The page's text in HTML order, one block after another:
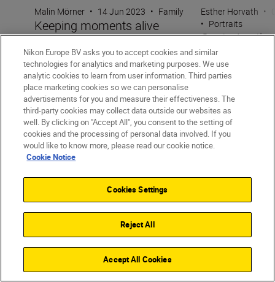
Malin Mörner • 14 Jun 2023 • Family
Keeping moments alive
through candid photography
Esther Horvath •
• Portraits
Capturing
moment with
Unlock greater
creativity
SUBSCRIBE TO OUR
NEWSLETTER
Nikon Europe BV asks you to accept cookies and similar
technologies for analytics and marketing purposes. We use
analytic cookies to learn from user information. Third parties
place marketing cookies so we can personalise
advertisements for you and measure their effectiveness. The
third-party cookies may collect data outside our websites as
well. By clicking on "Accept All", you consent to the setting of
cookies and the processing of personal data involved. If you
would like to know more, please read our cookie notice.
Cookie Notice
Cookies Settings
Reject All
Accept All Cookies